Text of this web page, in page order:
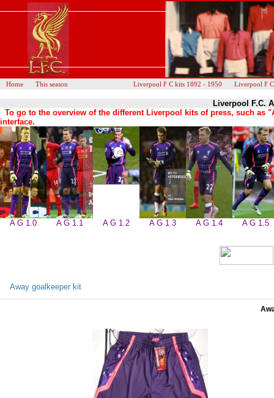
Home This season Liverpool F C kits 1892 - 1950 Liverpool F
Liverpool F.C.
To go to the overview of the different Liverpool kits of press, such as
interface.
A G 1.0 A G 1.1 A G 1.2 A G 1.3 A G 1.4 A G 1.5
Away goalkeeper kit